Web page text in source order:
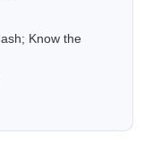
Know the